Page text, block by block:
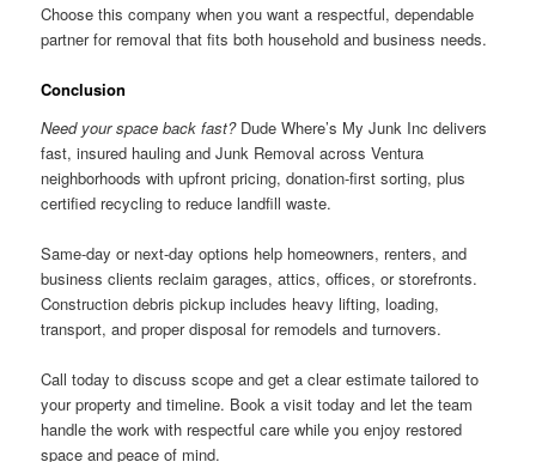
Choose this company when you want a respectful, dependable
partner for removal that fits both household and business needs.
Conclusion
Need your space back fast?Dude Where’s My Junk Inc delivers
fast, insured hauling and Junk Removal across Ventura
neighborhoods with upfront pricing, donation-first sorting, plus
certified recycling to reduce landfill waste.
Same-day or next-day options help homeowners, renters, and
business clients reclaim garages, attics, offices, or storefronts.
Construction debris pickup includes heavy lifting, loading,
transport, and proper disposal for remodels and turnovers.
Call today to discuss scope and get a clear estimate tailored to
your property and timeline. Book a visit today and let the team
handle the work with respectful care while you enjoy restored
space and peace of mind.